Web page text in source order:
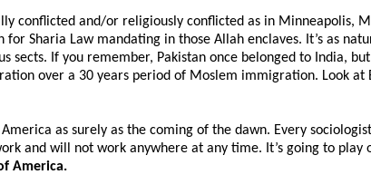
conflicted and/or religiously conflicted as in Minneapolis,
Sharia Law mandating in those Allah enclaves. It’s as
sects. If you remember, Pakistan once belonged to India,
over a 30 years period of Moslem immigration. Look at
as surely as the coming of the dawn. Every
and will not work anywhere at any time. It’s going to play
America.